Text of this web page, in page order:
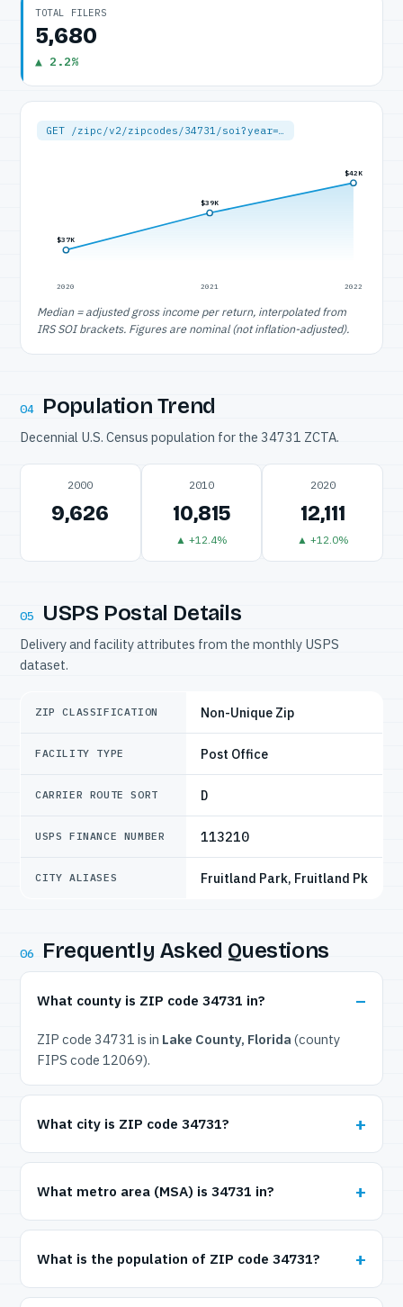
TOTAL FILERS
5,680
▲ 2.2%
GET /zipc/v2/zipcodes/34731/soi?year=…
$37K
2020
$39K
2021
$42K
2022
Median = adjusted gross income per return, interpolated from
IRS SOI brackets. Figures are nominal (not inflation-adjusted).
04 Population Trend
Decennial U.S. Census population for the 34731 ZCTA.
2000
9,626
2010
10,815
▲ +12.4%
2020
12,111
▲ +12.0%
05 USPS Postal Details
Delivery and facility attributes from the monthly USPS
dataset.
ZIP CLASSIFICATION Non-Unique Zip
FACILITY TYPE Post Office
CARRIER ROUTE SORT D
USPS FINANCE NUMBER 113210
CITY ALIASES Fruitland Park, Fruitland Pk
06 Frequently Asked Questions
What county is ZIP code 34731 in?
ZIP code 34731 is in Lake County, Florida (county
FIPS code 12069).
What city is ZIP code 34731?
What metro area (MSA) is 34731 in?
What is the population of ZIP code 34731?